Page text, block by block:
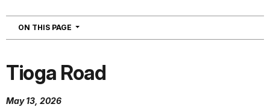
ON THIS PAGE NAVIGATION
Tioga Road
May 13, 2026